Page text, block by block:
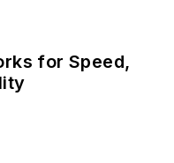
for Speed,